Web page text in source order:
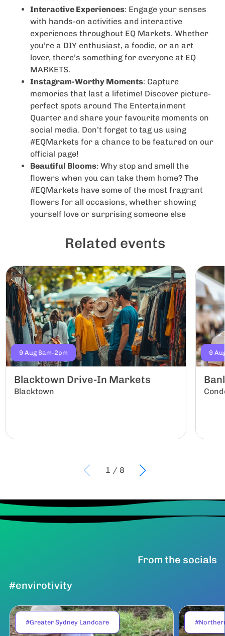
Interactive Experiences: Engage your senses
with hands-on activities and interactive
experiences throughout EQ Markets. Whether
you’re a DIY enthusiast, a foodie, or an art
lover, there’s something for everyone at EQ
MARKETS.
Instagram-Worthy Moments: Capture
memories that last a lifetime! Discover picture-
perfect spots around The Entertainment
Quarter and share your favourite moments on
social media. Don’t forget to tag us using
#EQMarkets for a chance to be featured on our
official page!
Beautiful Blooms: Why stop and smell the
flowers when you can take them home? The
#EQMarkets have some of the most fragrant
flowers for all occasions, whether showing
yourself love or surprising someone else
Related events
9 Aug 6am-2pm
Blacktown Drive-In Markets
Blacktown
9
1 / 8
From the socials
#envirotivity
#Greater Sydney Landcare